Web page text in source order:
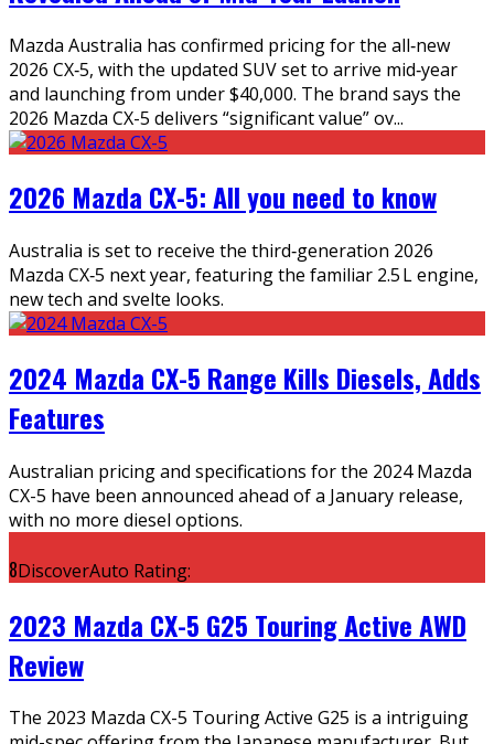
Mazda Australia has confirmed pricing for the all‑new
2026 CX‑5, with the updated SUV set to arrive mid‑year
and launching from under $40,000. The brand says the
2026 Mazda CX-5 delivers “significant value” ov...
2026 Mazda CX-5: All you need to know
Australia is set to receive the third‑generation 2026
Mazda CX‑5 next year, featuring the familiar 2.5 L engine,
new tech and svelte looks.
2024 Mazda CX-5 Range Kills Diesels, Adds
Features
Australian pricing and specifications for the 2024 Mazda
CX-5 have been announced ahead of a January release,
with no more diesel options.
8DiscoverAuto Rating:
2023 Mazda CX-5 G25 Touring Active AWD
Review
The 2023 Mazda CX-5 Touring Active G25 is a intriguing